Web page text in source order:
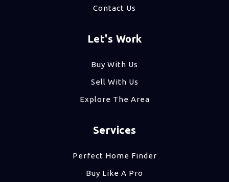
Contact Us
Let's Work
Buy With Us
Sell With Us
Explore The Area
Services
Perfect Home Finder
Buy Like A Pro